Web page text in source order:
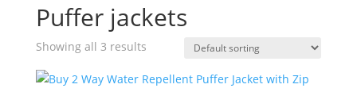
Puffer jackets
Showing all 3 results